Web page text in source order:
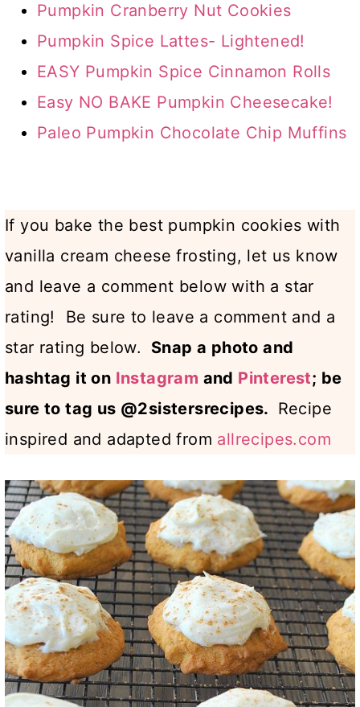
Pumpkin Cranberry Nut Cookies
Pumpkin Spice Lattes- Lightened!
EASY Pumpkin Spice Cinnamon Rolls
Easy NO BAKE Pumpkin Cheesecake!
Paleo Pumpkin Chocolate Chip Muffins
If you bake the best pumpkin cookies with
vanilla cream cheese frosting, let us know
and leave a comment below with a star
rating! Be sure to leave a comment and a
star rating below.
Snap a photo and
hashtag it on Instagram and Pinterest; be
sure to tag us @2sistersrecipes. Recipe
inspired and adapted from allrecipes.com